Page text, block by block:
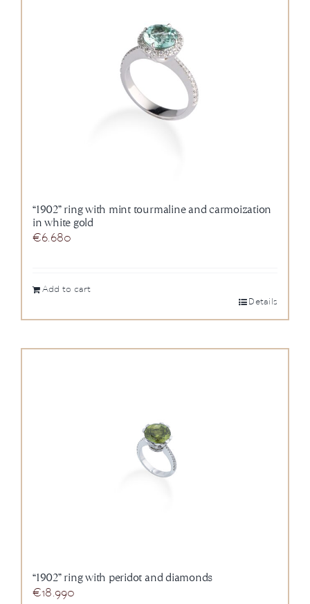
“1902” ring with mint tourmaline and carmoization
in white gold
€6.680
Add to cart
Details
“1902” ring with peridot and diamonds
€18.990